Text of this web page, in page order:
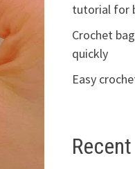
tutorial for
Crochet
quickly
Easy